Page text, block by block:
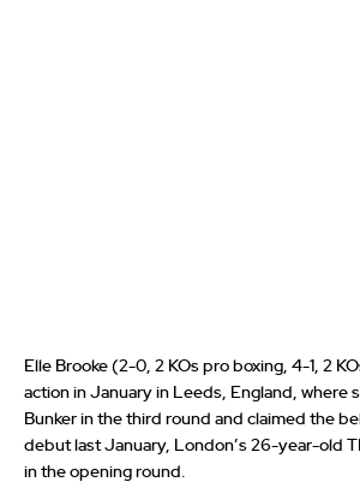
Elle Brooke (2-0, 2 KOs pro boxing, 4-1, 2
action in January in Leeds, England, where
Bunker in the third round and claimed the
debut last January, London’s 26-year-old
in the opening round.